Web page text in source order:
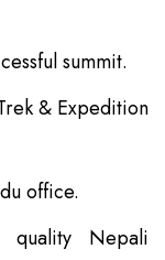
summit.
& Expedition
office.
Nepali